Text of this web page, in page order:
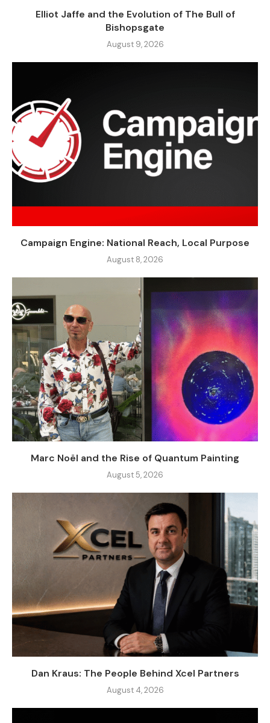
Elliot Jaffe and the Evolution of The Bull of
Bishopsgate
August 9, 2026
Campaign Engine: National Reach, Local Purpose
August 8, 2026
Marc Noël and the Rise of Quantum Painting
August 5, 2026
Dan Kraus: The People Behind Xcel Partners
August 4, 2026